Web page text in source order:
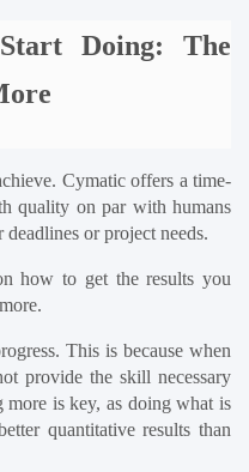
Doing: The
Cymatic offers a time-
quality on par with humans
or project needs.
how to get the results you
This is because when
provide the skill necessary
is key, as doing what is
quantitative results than